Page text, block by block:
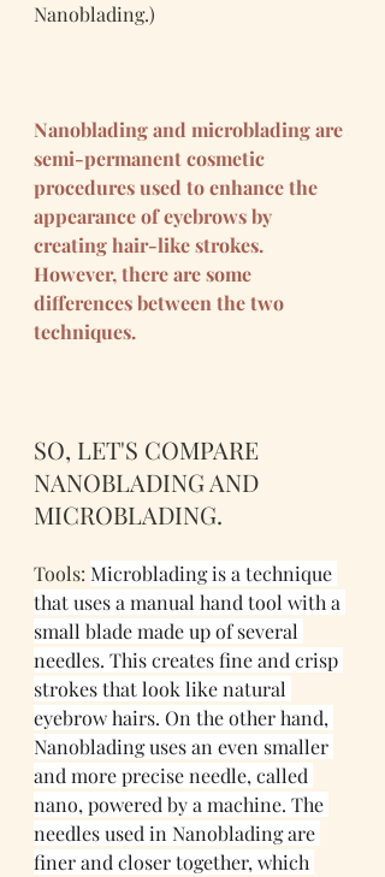
Nanoblading.)
Nanoblading and microblading are
semi-permanent cosmetic
procedures used to enhance the
appearance of eyebrows by
creating hair-like strokes.
However, there are some
differences between the two
techniques.
SO, LET'S COMPARE
NANOBLADING AND
MICROBLADING.
Tools: Microblading is a technique
that uses a manual hand tool with a
small blade made up of several
needles. This creates fine and crisp
strokes that look like natural
eyebrow hairs. On the other hand,
Nanoblading uses an even smaller
and more precise needle, called
nano, powered by a machine. The
needles used in Nanoblading are
finer and closer together, which